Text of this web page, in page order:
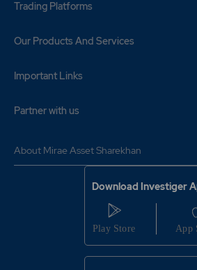
Trading Platforms
Our Products And Services
Important Links
Partner with us
About Mirae Asset Sharekhan
Download Investiger